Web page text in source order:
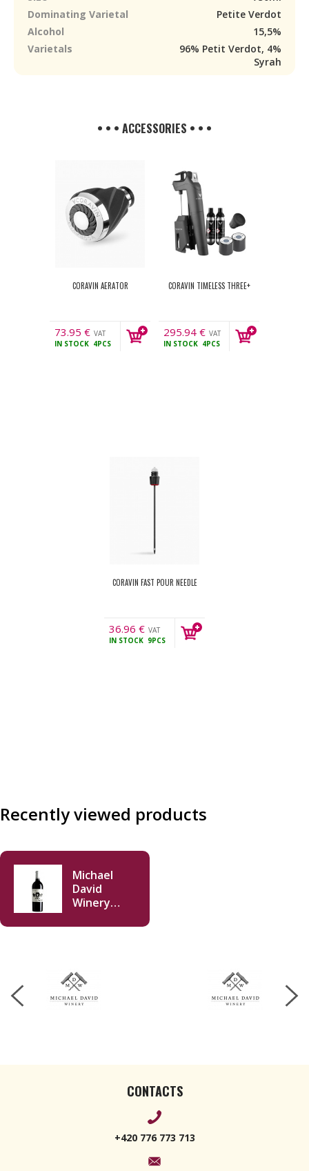
Dominating Varietal
Petite Verdot
Alcohol
15,5%
Varietals
96% Petit Verdot, 4%
Syrah
• • • ACCESSORIES • • •
CORAVIN AERATOR
73.95 € VAT
incl.
IN STOCK 4PCS
CORAVIN TIMELESS THREE+
295.94 € VAT
incl.
IN STOCK 4PCS
CORAVIN FAST POUR NEEDLE
36.96 € VAT
incl.
IN STOCK 9PCS
Recently viewed products
Michael
David
Winery
Petite
CONTACTS
+420 776 773 713